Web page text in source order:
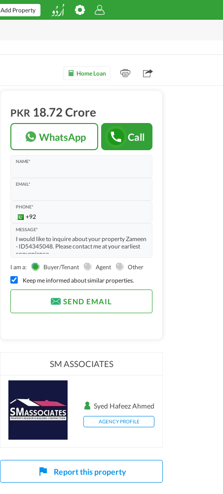
Add Property
Home Loan
PKR 18.72 Crore
WhatsApp Call
NAME*
EMAIL*
PHONE*
MESSAGE*
I am a: Buyer/Tenant Agent
Other
Keep me informed about similar properties.
SEND EMAIL
SM ASSOCIATES
Syed Hafeez Ahmed
AGENCY PROFILE
Report this property